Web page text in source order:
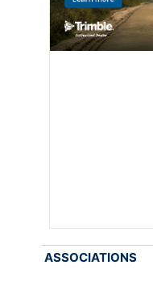
ASSOCIATIONS